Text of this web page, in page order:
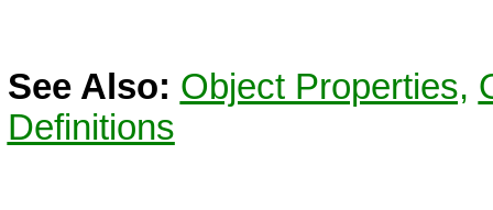
See Also: Object Properties,
Definitions